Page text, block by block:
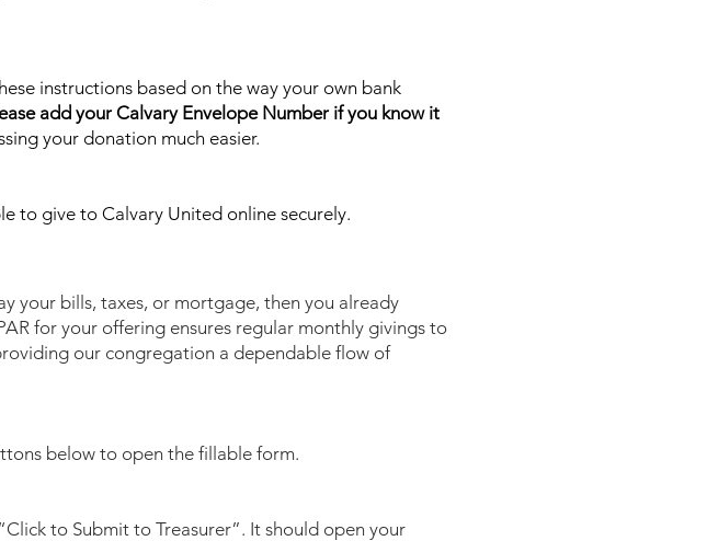
instructions based on the way your own bank
add your Calvary Envelope Number if you know it
your donation much easier.
to give to Calvary United online securely.
your bills, taxes, or mortgage, then you already
for your offering ensures regular monthly givings to
our congregation a dependable flow of
below to open the fillable form.
to Submit to Treasurer”. It should open your